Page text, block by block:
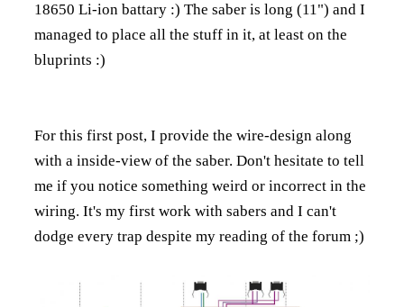
18650 Li-ion battary :) The saber is long (11") and I
managed to place all the stuff in it, at least on the
bluprints :)
For this first post, I provide the wire-design along
with a inside-view of the saber. Don't hesitate to tell
me if you notice something weird or incorrect in the
wiring. It's my first work with sabers and I can't
dodge every trap despite my reading of the forum ;)